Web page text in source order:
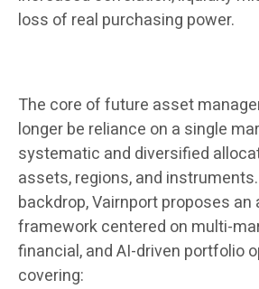
loss of real purchasing power.
The core of future asset
longer be reliance on a single
systematic and diversified
assets, regions, and
backdrop, Vairnport proposes
framework centered on multi-
financial, and AI-driven portfolio
covering: